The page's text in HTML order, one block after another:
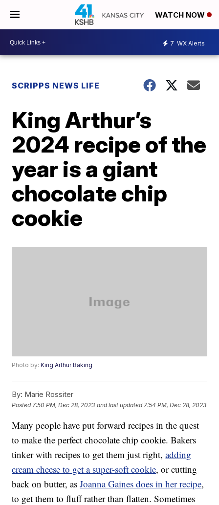
WATCH NOW
7 WX Alerts
SCRIPPS NEWS LIFE
King Arthur’s
2024 recipe of the
year is a giant
chocolate chip
cookie
Photo by:King Arthur Baking
By: Marie Rossiter
Posted 7:50 PM, Dec 28, 2023 and last updated 7:54 PM, Dec 28, 2023
Many people have put forward recipes in the quest
to make the perfect chocolate chip cookie. Bakers
tinker with recipes to get them just right,adding
cream cheese to get a super-soft cookie, or cutting
back on butter, asJoanna Gaines does in her recipe,
to get them to fluff rather than flatten. Sometimes